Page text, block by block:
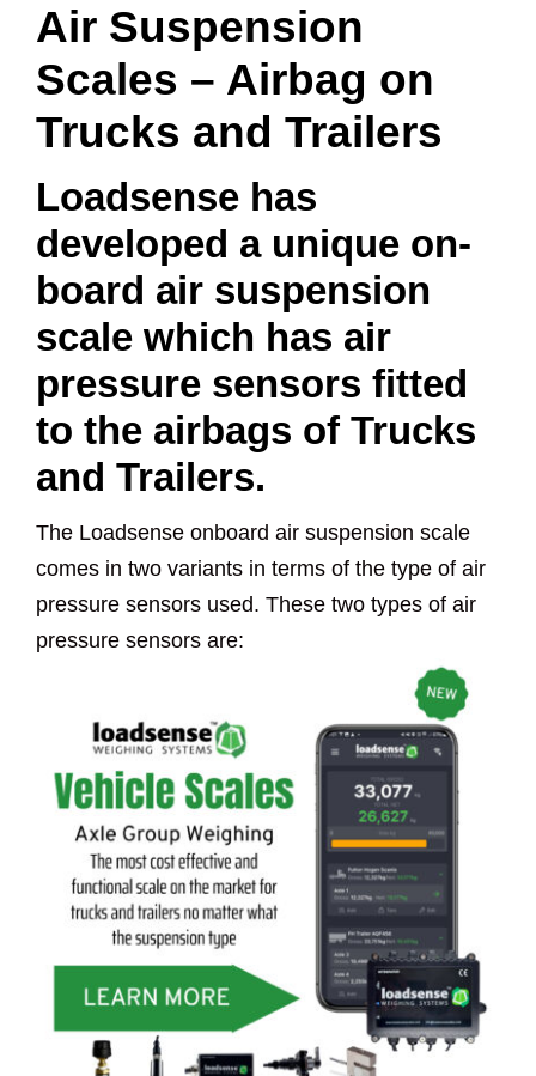
Air Suspension
Scales – Airbag on
Trucks and Trailers
Loadsense has
developed a unique on-
board air suspension
scale which has air
pressure sensors fitted
to the airbags of Trucks
and Trailers.
The Loadsense onboard air suspension scale
comes in two variants in terms of the type of air
pressure sensors used. These two types of air
pressure sensors are: